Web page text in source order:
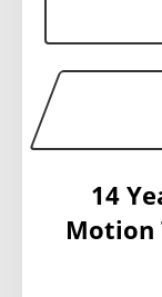
14
Motion